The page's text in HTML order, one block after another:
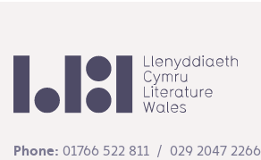
Phone: 01766 522 811 / 029 2047 2266